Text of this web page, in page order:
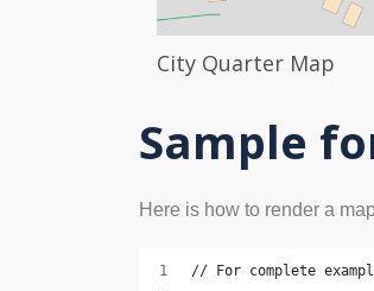
City Quarter Map
Sample
Here is how to render a
// For complete